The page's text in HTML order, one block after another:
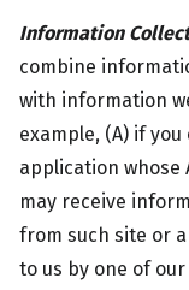
Information
combine
with information
example, (A) if
application whose
may receive
from such site or
to us by one of